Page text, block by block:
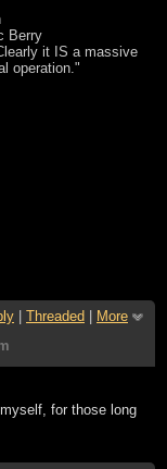
Berry
it IS a massive
operation."
Threaded
More
for those long